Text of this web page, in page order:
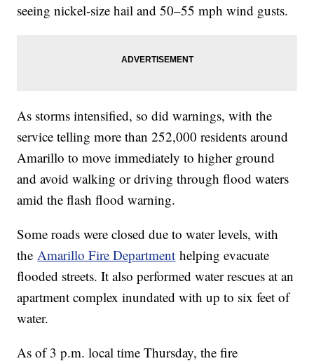
seeing nickel-size hail and 50–55 mph wind gusts.
As storms intensified, so did warnings, with the
service telling more than 252,000 residents around
Amarillo to move immediately to higher ground
and avoid walking or driving through flood waters
amid the flash flood warning.
Some roads were closed due to water levels, with
the Amarillo Fire Department helping evacuate
flooded streets. It also performed water rescues at an
apartment complex inundated with up to six feet of
water.
As of 3 p.m. local time Thursday, the fire